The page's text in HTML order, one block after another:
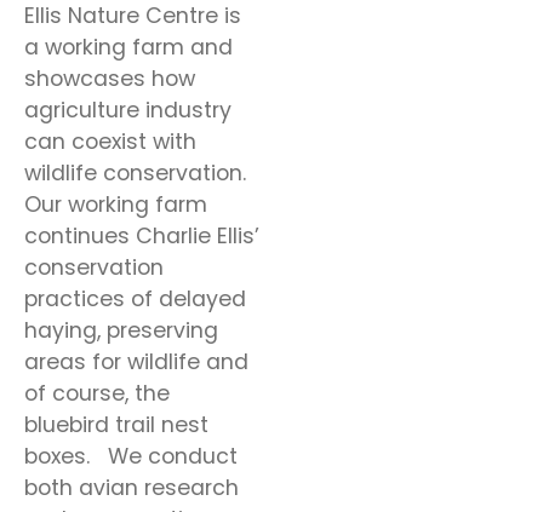
Ellis Nature Centre is
a working farm and
showcases how
agriculture industry
can coexist with
wildlife conservation.
Our working farm
continues Charlie Ellis’
conservation
practices of delayed
haying, preserving
areas for wildlife and
of course, the
bluebird trail nest
boxes. We conduct
both avian research